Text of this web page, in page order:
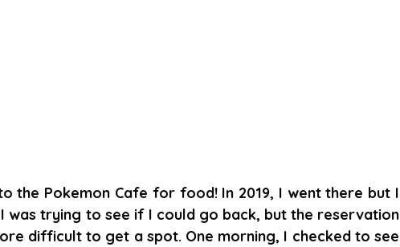
the Pokemon Cafe for food! In 2019, I went there but I
was trying to see if I could go back, but the reservation
difficult to get a spot. One morning, I checked to see